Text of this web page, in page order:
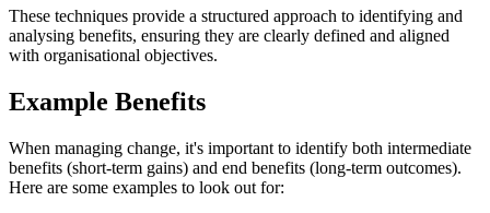
These techniques provide a structured approach to identifying and
analysing benefits, ensuring they are clearly defined and aligned
with organisational objectives.
Example Benefits
When managing change, it's important to identify both intermediate
benefits (short-term gains) and end benefits (long-term outcomes).
Here are some examples to look out for: